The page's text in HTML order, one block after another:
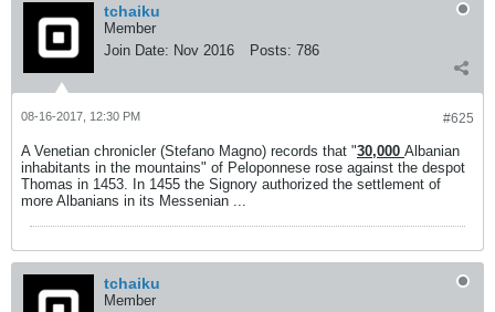
tchaiku
Member
Join Date: Nov 2016 Posts: 786
#625
08-16-2017, 12:30 PM
A Venetian chronicler (Stefano Magno) records that "30,000 Albanian
inhabitants in the mountains" of Peloponnese rose against the despot
Thomas in 1453. In 1455 the Signory authorized the settlement of
more Albanians in its Messenian ...
tchaiku
Member